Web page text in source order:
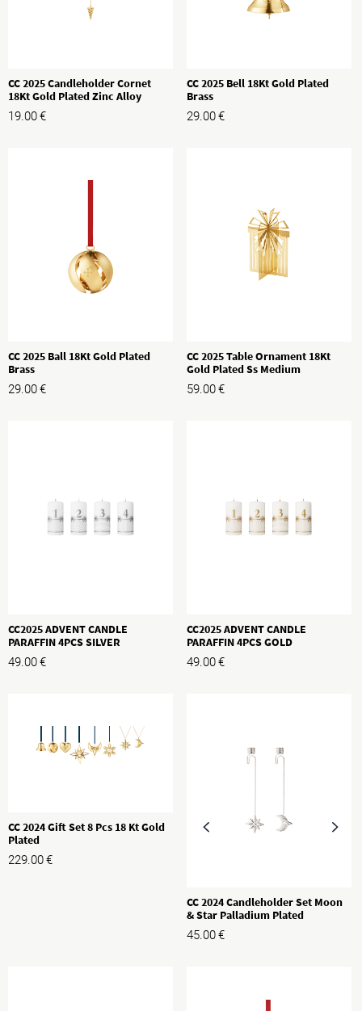
CC 2025 Candleholder Cornet
18Kt Gold Plated Zinc Alloy
19.00€
CC 2025 Bell 18Kt Gold Plated
Brass
29.00€
CC 2025 Ball 18Kt Gold Plated
Brass
29.00€
CC 2025 Table Ornament 18Kt
Gold Plated Ss Medium
59.00€
CC2025 ADVENT CANDLE
PARAFFIN 4PCS SILVER
49.00€
CC2025 ADVENT CANDLE
PARAFFIN 4PCS GOLD
49.00€
CC 2024 Gift Set 8 Pcs 18 Kt Gold
Plated
229.00€
CC 2024 Candleholder Set Moon
& Star Palladium Plated
45.00€